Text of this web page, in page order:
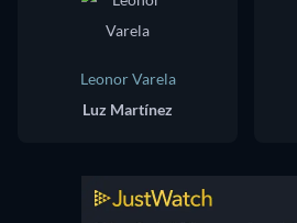
Leonor Varela
Luz Martínez